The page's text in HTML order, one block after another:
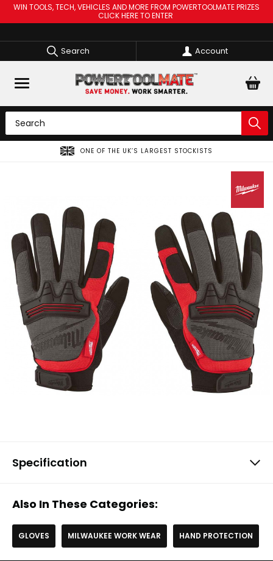
WIN TOOLS, TECH, VEHICLES AND MORE FROM POWERTOOLMATE PRIZES
CLICK HERE TO ENTER
Search Account
ONE OF THE UK’S LARGEST STOCKISTS
Specification
Also In These Categories:
GLOVES MILWAUKEE WORK WEAR HAND PROTECTION